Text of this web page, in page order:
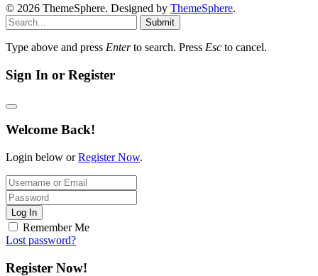
© 2026 ThemeSphere. Designed by ThemeSphere.
Submit
Type above and press Enterto search. Press Esc to cancel.
Sign In or Register
Welcome Back!
Login below orRegister Now.
Log In
Remember Me
Lost password?
Register Now!